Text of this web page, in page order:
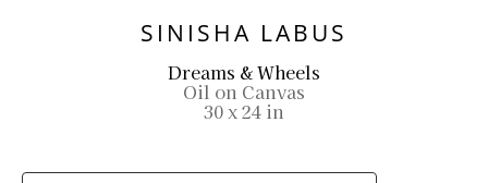
SINISHA LABUS
Dreams & Wheels
Oil on Canvas
30 x 24 in